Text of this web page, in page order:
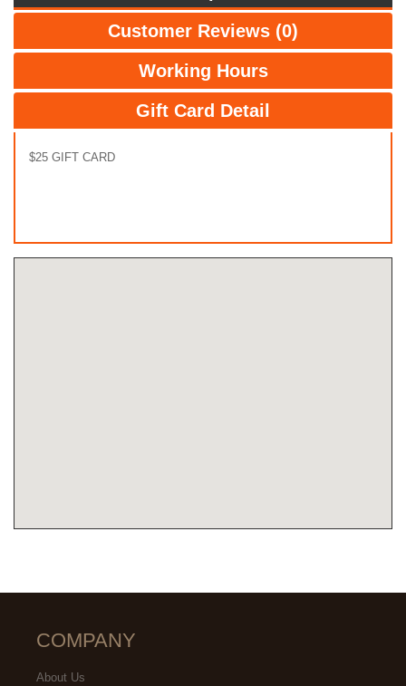
Customer Reviews (0)
Working Hours
Gift Card Detail
$25 GIFT CARD
COMPANY
About Us